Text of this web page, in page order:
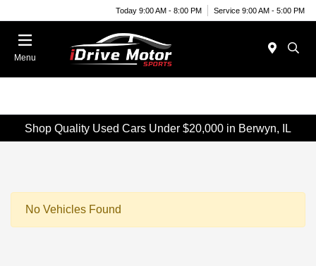
Today 9:00 AM - 8:00 PM Service 9:00 AM - 5:00 PM
Menu
Shop Quality Used Cars Under $20,000 in Berwyn, IL
No Vehicles Found